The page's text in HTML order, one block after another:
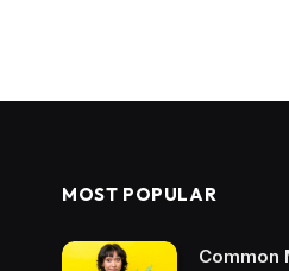
MOST POPULAR
Common